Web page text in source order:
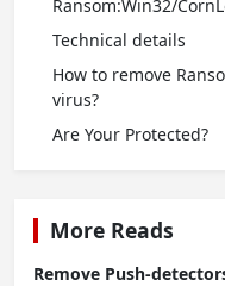
Ransom:Win32/
Technical details
How to remove
virus?
Are Your Protected?
More Reads
Remove Push-